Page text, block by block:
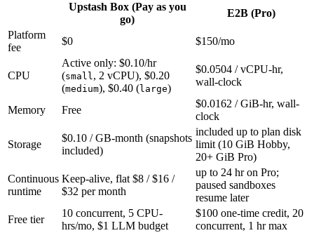
Upstash Box (Pay as you
go)
E2B (Pro)
Platform
fee
$0 $150/mo
CPU
Active only: $0.10/hr
(small, 2 vCPU), $0.20
(medium), $0.40 (large)
$0.0504 / vCPU-hr,
wall-clock
Memory Free
$0.0162 / GiB-hr, wall-
clock
Storage
$0.10 / GB-month (snapshots
included)
included up to plan disk
limit (10 GiB Hobby,
20+ GiB Pro)
Continuous
runtime
Keep-alive, flat $8 / $16 /
$32 per month
up to 24 hr on Pro;
paused sandboxes
resume later
Free tier
10 concurrent, 5 CPU-
hrs/mo, $1 LLM budget
$100 one-time credit, 20
concurrent, 1 hr max